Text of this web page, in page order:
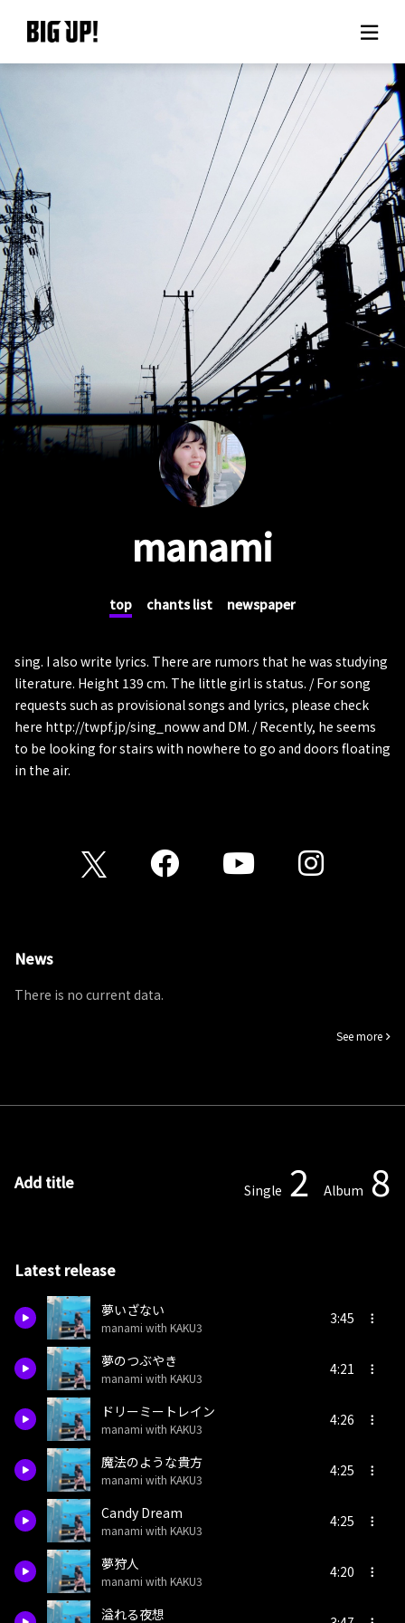
About BIG UP!
News
Rate plan
support
Usage flow
Questions
manami
top chants list newspaper
sing. I also write lyrics. There are rumors that he was studying
literature. Height 139 cm. The little girl is status. / For song
requests such as provisional songs and lyrics, please check
here http://twpf.jp/sing_noww and DM. / Recently, he seems
to be looking for stairs with nowhere to go and doors floating
in the air.
News
There is no current data.
See more
Add title Single 2 Album 8
Latest release
夢いざない
manami with KAKU3
3:45
夢のつぶやき
manami with KAKU3
4:21
ドリーミートレイン
manami with KAKU3
4:26
魔法のような貴方
manami with KAKU3
4:25
Candy Dream
manami with KAKU3
4:25
夢狩人
manami with KAKU3
4:20
溢れる夜想